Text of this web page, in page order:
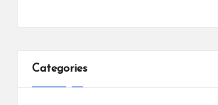
Categories